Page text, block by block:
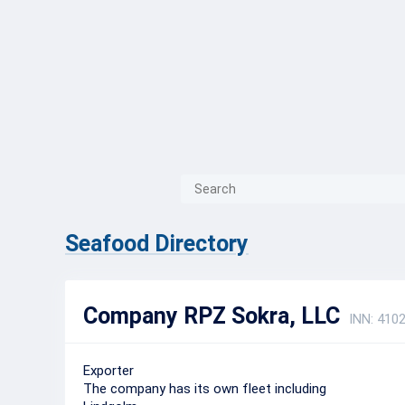
Seafood Directory
Company RPZ Sokra, LLC INN:
Exporter
The company has its own fleet including